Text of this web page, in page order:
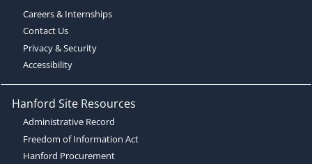
Careers & Internships
Contact Us
Privacy & Security
Accessibility
Hanford Site Resources
Administrative Record
Freedom of Information Act
Hanford Procurement